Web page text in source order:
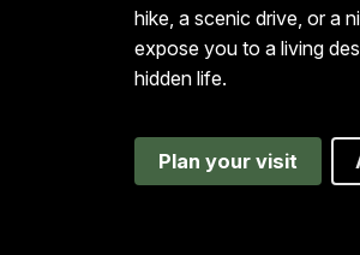
hike, a scenic drive, or a
expose you to a living
hidden life.
Plan your visit